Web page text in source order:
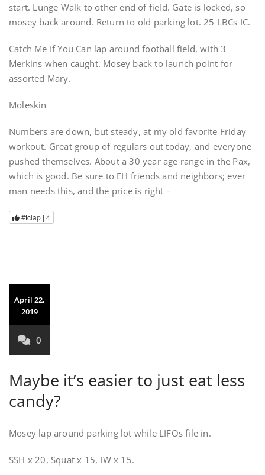
start. Lunge Walk to other end of field. Gate is locked, so
mosey back around. Return to old parking lot. 25 LBCs IC.
Catch Me If You Can lap around football field, with 3
Merkins when caught. Mosey back to launch point for
assorted Mary.
Moleskin
Numbers are down, but steady, at my old favorite Friday
workout. Great group of regulars out today, and everyone
pushed themselves. About a 30 year age range in the Pax,
which is good. Be sure to EH friends and neighbors; ever
man needs this, and the price is right –
#tclap | 4
April 22,
2019
0
Maybe it’s easier to just eat less
candy?
Mosey lap around parking lot while LIFOs file in.
SSH x 20, Squat x 15, IW x 15.